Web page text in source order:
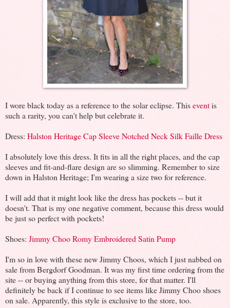
I wore black today as a reference to the solar eclipse. Thiseventis
such a rarity, you can't help but celebrate it.
Dress: Halston Heritage Cap Sleeve Notched Neck Silk Faille Dress
I absolutely love this dress. It fits in all the right places, and the cap
sleeves and fit-and-flare design are so slimming. Remember to size
down in Halston Heritage; I'm wearing a size two for reference.
I will add that it might look like the dress has pockets -- but it
doesn't. That is my one negative comment, because this dress would
be just so perfect with pockets!
Shoes: Jimmy Choo Romy Embroidered Satin Pump
I'm so in love with these new Jimmy Choos, which I just nabbed on
sale from Bergdorf Goodman. It was my first time ordering from the
site -- or buying anything from this store, for that matter. I'll
definitely be back if I continue to see items like Jimmy Choo shoes
on sale. Apparently, this style is exclusive to the store, too.